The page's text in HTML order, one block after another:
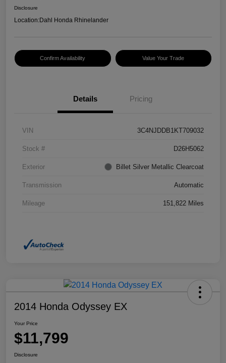
Disclosure
Location:Dahl Honda Rhinelander
Confirm Availability Value Your Trade
Details Pricing
VIN 3C4NJDDB1KT709032
Stock # D26H5062
Exterior Billet Silver Metallic Clearcoat
Transmission Automatic
Mileage 151,822 Miles
2014 Honda Odyssey EX
Your Price
$11,799
Disclosure